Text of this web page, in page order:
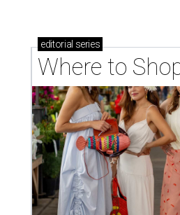
editorial series
Where to